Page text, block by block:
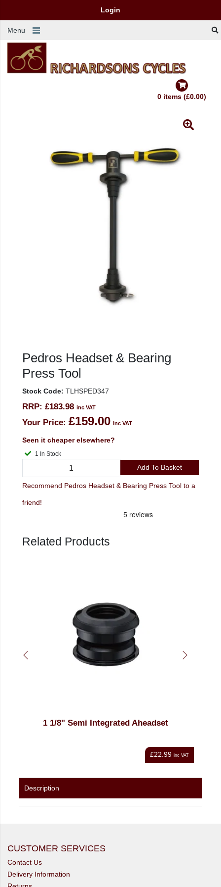
Login
Menu
0 items (£0.00)
Pedros Headset & Bearing
Press Tool
Stock Code: TLHSPED347
RRP: £183.98 inc VAT
Your Price: £159.00 inc VAT
Seen it cheaper elsewhere?
1 In Stock
Add To Basket
Recommend Pedros Headset & Bearing Press Tool to a
friend!
Related Products
1 1/8" Semi Integrated Aheadset
£22.99 inc VAT
Description
CUSTOMER SERVICES
Contact Us
Delivery Information